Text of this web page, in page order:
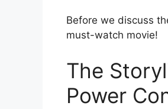
Before we discuss
must-watch movie!
The
Power